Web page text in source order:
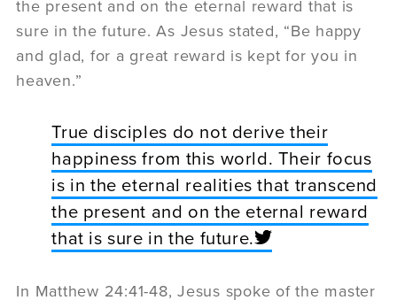
the present and on the eternal reward that is
sure in the future. As Jesus stated, “Be happy
and glad, for a great reward is kept for you in
heaven.”
True disciples do not derive their
happiness from this world. Their focus
is in the eternal realities that transcend
the present and on the eternal reward
that is sure in the future.
In Matthew 24:41-48, Jesus spoke of the master